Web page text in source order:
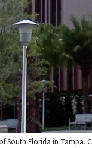
South Florida in Tampa.